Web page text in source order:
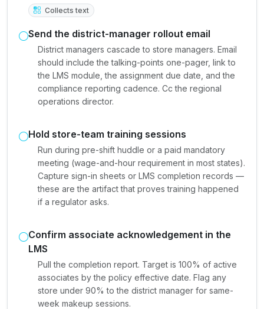
Collects text
Send the district-manager rollout email
District managers cascade to store managers. Email
should include the talking-points one-pager, link to
the LMS module, the assignment due date, and the
compliance reporting cadence. Cc the regional
operations director.
Hold store-team training sessions
Run during pre-shift huddle or a paid mandatory
meeting (wage-and-hour requirement in most states).
Capture sign-in sheets or LMS completion records —
these are the artifact that proves training happened
if a regulator asks.
Confirm associate acknowledgement in the
LMS
Pull the completion report. Target is 100% of active
associates by the policy effective date. Flag any
store under 90% to the district manager for same-
week makeup sessions.